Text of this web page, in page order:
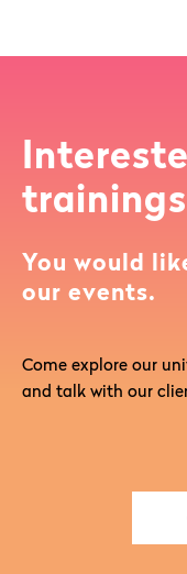
You would
our events.
Come explore our
and talk with our